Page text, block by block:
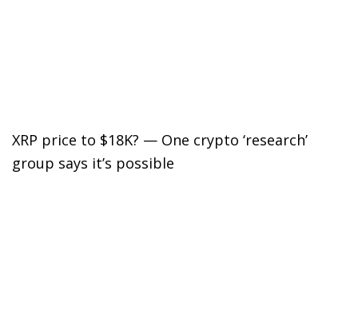
XRP price to $18K? — One crypto ‘research’
group says it’s possible